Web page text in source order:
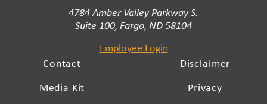
4784 Amber Valley Parkway S.
Suite 100, Fargo, ND 58104
Employee Login
Contact
Media Kit
Disclaimer
Privacy